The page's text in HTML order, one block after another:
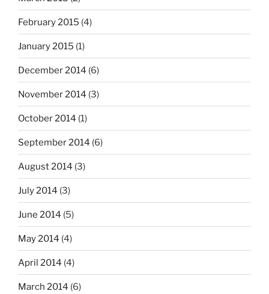
February 2015 (4)
January 2015 (1)
December 2014 (6)
November 2014 (3)
October 2014 (1)
September 2014 (6)
August 2014 (3)
July 2014 (3)
June 2014 (5)
May 2014 (4)
April 2014 (4)
March 2014 (6)